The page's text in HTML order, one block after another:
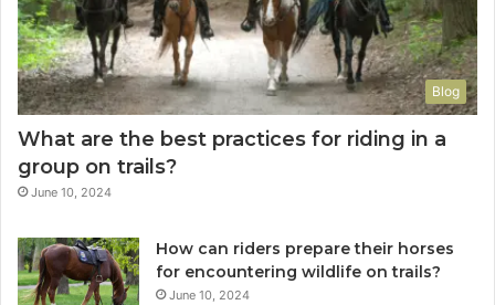
Blog
What are the best practices for riding in a
group on trails?
June 10, 2024
How can riders prepare their horses
for encountering wildlife on trails?
June 10, 2024